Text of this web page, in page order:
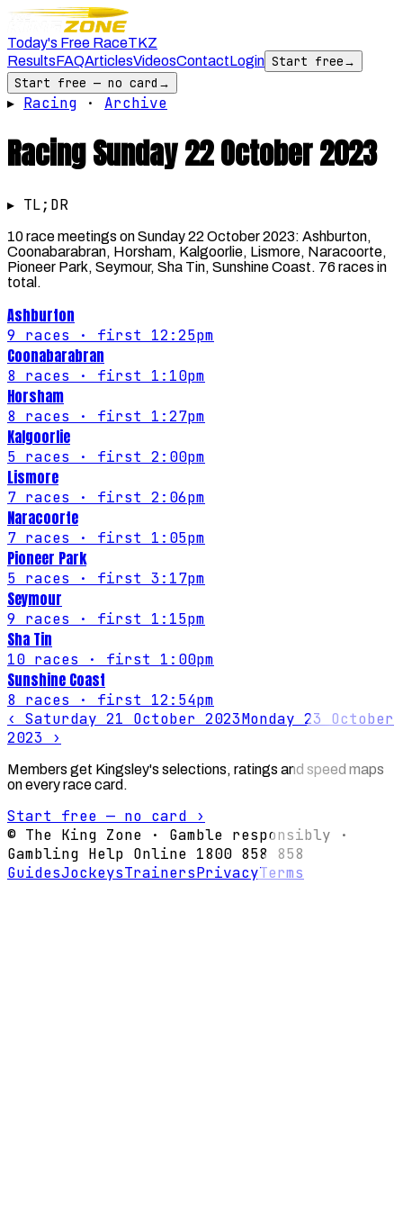
Today's Free RaceTKZ
ResultsFAQArticlesVideosContactLogin Start free→
Start free — no card →
▸ Racing · Archive
RacingSunday 22 October 2023
▸ TL;DR
10 race meetings on Sunday 22 October 2023: Ashburton,
Coonabarabran, Horsham, Kalgoorlie, Lismore, Naracoorte,
Pioneer Park, Seymour, Sha Tin, Sunshine Coast. 76 races in
total.
Ashburton
9 races · first 12:25pm
Coonabarabran
8 races · first 1:10pm
Horsham
8 races · first 1:27pm
Kalgoorlie
5 races · first 2:00pm
Lismore
7 races · first 2:06pm
Naracoorte
7 races · first 1:05pm
Pioneer Park
5 races · first 3:17pm
Seymour
9 races · first 1:15pm
Sha Tin
10 races · first 1:00pm
Sunshine Coast
8 races · first 12:54pm
‹ Saturday 21 October 2023Monday 23 October
2023 ›
Members get Kingsley's selections, ratings and speed maps
on every race card.
Start free — no card ›
© The King Zone · Gamble responsibly ·
Gambling Help Online 1800 858 858
GuidesJockeysTrainersPrivacyTerms